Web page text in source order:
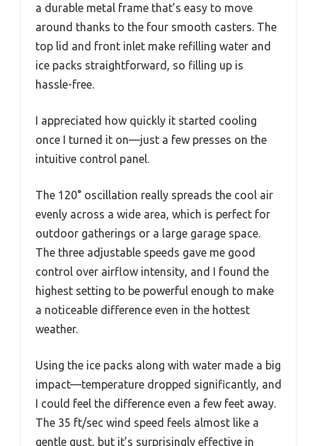
a durable metal frame that’s easy to move
around thanks to the four smooth casters. The
top lid and front inlet make refilling water and
ice packs straightforward, so filling up is
hassle-free.
I appreciated how quickly it started cooling
once I turned it on—just a few presses on the
intuitive control panel.
The 120° oscillation really spreads the cool air
evenly across a wide area, which is perfect for
outdoor gatherings or a large garage space.
The three adjustable speeds gave me good
control over airflow intensity, and I found the
highest setting to be powerful enough to make
a noticeable difference even in the hottest
weather.
Using the ice packs along with water made a big
impact—temperature dropped significantly, and
I could feel the difference even a few feet away.
The 35 ft/sec wind speed feels almost like a
gentle gust, but it’s surprisingly effective in